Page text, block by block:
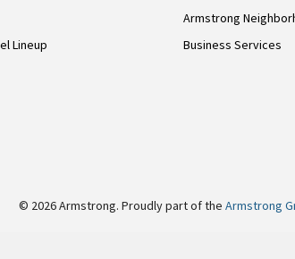
Lineup
Armstrong
Business Services
© 2026 Armstrong. Proudly part of the Armstrong